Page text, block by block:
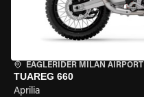
EAGLERIDER MILAN AIRPORT
TUAREG 660
Aprilia